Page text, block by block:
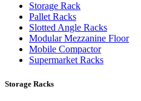
Storage Rack
Pallet Racks
Slotted Angle Racks
Modular Mezzanine Floor
Mobile Compactor
Supermarket Racks
Storage Racks